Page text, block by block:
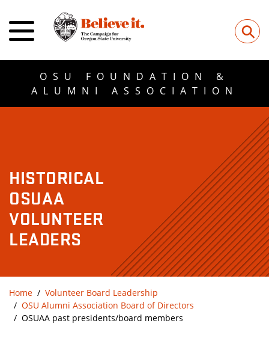
⚲
OSU FOUNDATION &
ALUMNI ASSOCIATION
HISTORICAL
OSUAA
VOLUNTEER
LEADERS
Home
Volunteer Board Leadership
OSU Alumni Association Board of Directors
OSUAA past presidents/board members